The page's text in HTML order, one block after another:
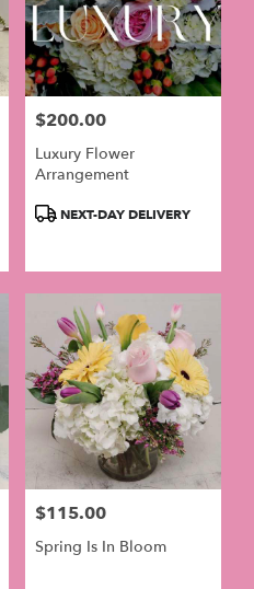
Price:
$200.00
Luxury Flower
Arrangement
ProductNEXT-DAY DELIVERY
Price:
$115.00
Spring Is In Bloom